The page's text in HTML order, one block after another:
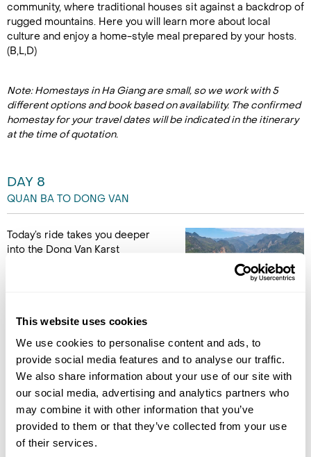
This website uses cookies
We use cookies to personalise content and ads, to
provide social media features and to analyse our traffic.
We also share information about your use of our site with
our social media, advertising and analytics partners who
may combine it with other information that you’ve
provided to them or that they’ve collected from your use
of their services.
community, where traditional houses sit against a backdrop of
rugged mountains. Here you will learn more about local
culture and enjoy a home-style meal prepared by your hosts.
(B,L,D)
Note: Homestays in Ha Giang are small, so we work with 5
different options and book based on availability. The confirmed
homestay for your travel dates will be indicated in the itinerary
at the time of quotation.
DAY 8
QUAN BA TO DONG VAN
Today’s ride takes you deeper
into the Dong Van Karst
dramatic as the road winds through sharp peaks, narrow
valleys and small villages that appear almost carved into the
Along the way, you cross Tham Ma Pass, a mountain road
famous for its tight curves and sweeping views across the
plateau. These highland roads are what make the Ha Giang
Loop so memorable. The journey is not just about the scenery
but also the communities that live here. The region is home to